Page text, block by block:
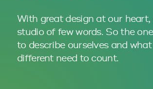
With great design at our heart,
studio of few words. So the
to describe ourselves and what
different need to count.